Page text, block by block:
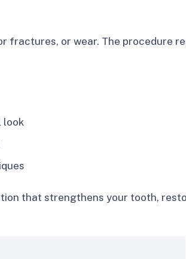
fractures, or wear. The procedure
look
that strengthens your tooth,